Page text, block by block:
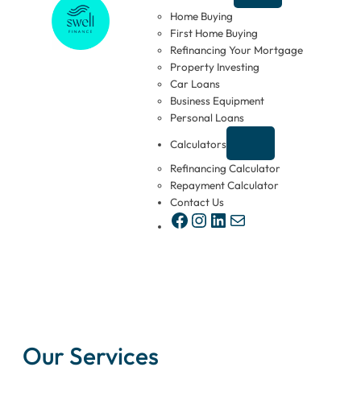
Home Buying
First Home Buying
Refinancing Your Mortgage
Property Investing
Car Loans
Business Equipment
Personal Loans
Calculators
Refinancing Calculator
Repayment Calculator
Contact Us
Facebook
Instagram
LinkedIn
Mail
Our Services